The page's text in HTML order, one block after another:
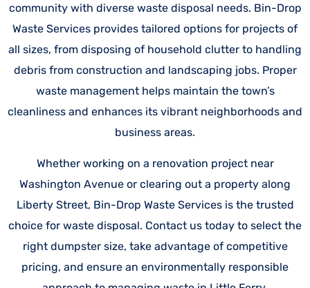
community with diverse waste disposal needs. Bin-Drop
Waste Services provides tailored options for projects of
all sizes, from disposing of household clutter to handling
debris from construction and landscaping jobs. Proper
waste management helps maintain the town’s
cleanliness and enhances its vibrant neighborhoods and
business areas.
Whether working on a renovation project near
Washington Avenue or clearing out a property along
Liberty Street, Bin-Drop Waste Services is the trusted
choice for waste disposal. Contact us today to select the
right dumpster size, take advantage of competitive
pricing, and ensure an environmentally responsible